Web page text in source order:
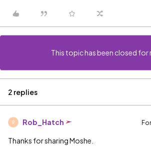
This topic has been closed for
2 replies
R Rob_Hatch
Thanks for sharing Moshe.